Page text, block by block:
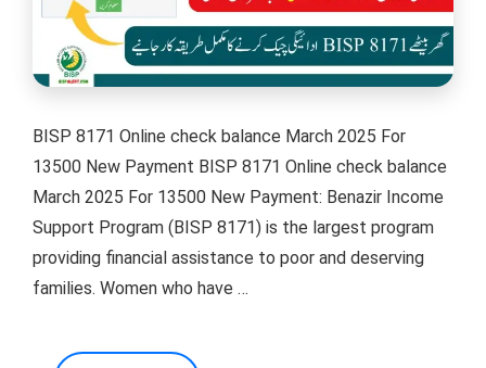
BISP 8171 Online check balance March 2025 For
13500 New Payment BISP 8171 Online check balance
March 2025 For 13500 New Payment: Benazir Income
Support Program (BISP 8171) is the largest program
providing financial assistance to poor and deserving
families. Women who have …